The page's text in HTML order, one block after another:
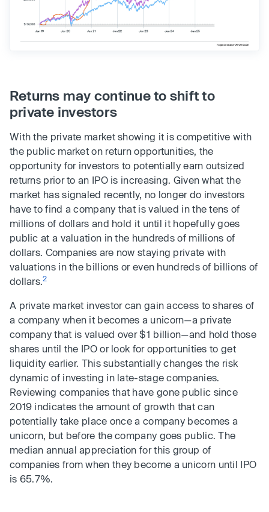
Returns may continue to shift to
private investors
With the private market showing it is competitive with
the public market on return opportunities, the
opportunity for investors to potentially earn outsized
returns prior to an IPO is increasing. Given what the
market has signaled recently, no longer do investors
have to find a company that is valued in the tens of
millions of dollars and hold it until it hopefully goes
public at a valuation in the hundreds of millions of
dollars. Companies are now staying private with
valuations in the billions or even hundreds of billions of
dollars.2
A private market investor can gain access to shares of
a company when it becomes a unicorn—a private
company that is valued over $1 billion—and hold those
shares until the IPO or look for opportunities to get
liquidity earlier. This substantially changes the risk
dynamic of investing in late-stage companies.
Reviewing companies that have gone public since
2019 indicates the amount of growth that can
potentially take place once a company becomes a
unicorn, but before the company goes public. The
median annual appreciation for this group of
companies from when they become a unicorn until IPO
is 65.7%.